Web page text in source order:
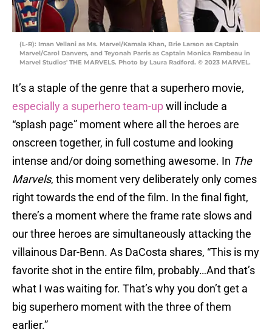
(L-R): Iman Vellani as Ms. Marvel/Kamala Khan, Brie Larson as Captain
Marvel/Carol Danvers, and Teyonah Parris as Captain Monica Rambeau in
Marvel Studios' THE MARVELS. Photo by Laura Radford. © 2023 MARVEL.
It’s a staple of the genre that a superhero movie,
especially a superhero team-upwill include a
“splash page” moment where all the heroes are
onscreen together, in full costume and looking
intense and/or doing something awesome. In The
Marvels, this moment very deliberately only comes
right towards the end of the film. In the final fight,
there’s a moment where the frame rate slows and
our three heroes are simultaneously attacking the
villainous Dar-Benn. As DaCosta shares, “This is my
favorite shot in the entire film, probably…And that’s
what I was waiting for. That’s why you don’t get a
big superhero moment with the three of them
earlier.”